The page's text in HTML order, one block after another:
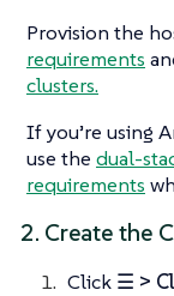
Provision the
requirements
clusters.
If you’re using
use the dual-
requirements
2. Create the
Click ☰ >